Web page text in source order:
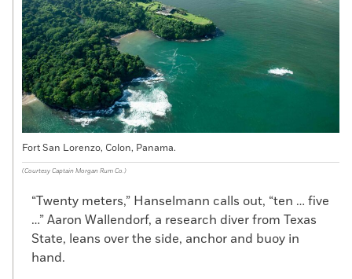
Fort San Lorenzo, Colon, Panama.
(Courtesy Captain Morgan Rum Co.)
“Twenty meters,” Hanselmann calls out, “ten … five
…” Aaron Wallendorf, a research diver from Texas
State, leans over the side, anchor and buoy in
hand.